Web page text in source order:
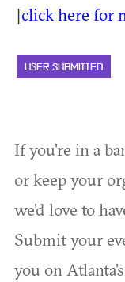
[click here for
USER SUBMITTED
If you're in a
or keep your
we'd love to
Submit your
you on